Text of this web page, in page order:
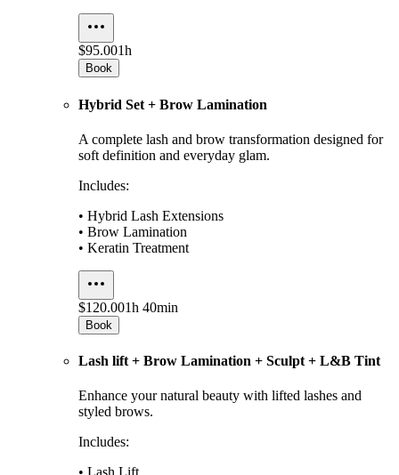
$95.001h
Book
Hybrid Set + Brow Lamination
A complete lash and brow transformation designed for
soft definition and everyday glam.
Includes:
• Hybrid Lash Extensions
• Brow Lamination
• Keratin Treatment
$120.001h 40min
Book
Lash lift + Brow Lamination + Sculpt + L&B Tint
Enhance your natural beauty with lifted lashes and
styled brows.
Includes: